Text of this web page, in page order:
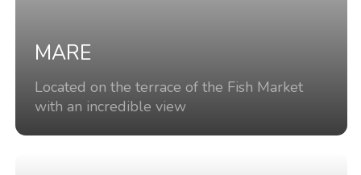
MARE
Located on the terrace of the Fish Market
with an incredible view